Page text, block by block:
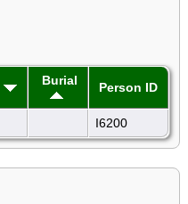
Burial Person ID
I6200